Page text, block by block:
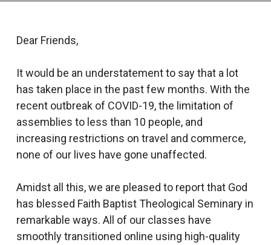
Dear Friends,
It would be an understatement to say that a lot
has taken place in the past few months. With the
recent outbreak of COVID-19, the limitation of
assemblies to less than 10 people, and
increasing restrictions on travel and commerce,
none of our lives have gone unaffected.
Amidst all this, we are pleased to report that God
has blessed Faith Baptist Theological Seminary in
remarkable ways. All of our classes have
smoothly transitioned online using high-quality